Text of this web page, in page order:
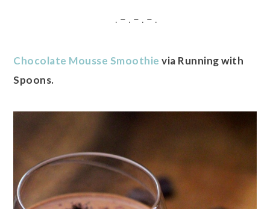
. – . – . – .
Chocolate Mousse Smoothie via Running with
Spoons.